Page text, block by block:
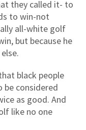
they called it- to
to win-not
all-white golf
but because he
black people
be considered
as good. And
like no one